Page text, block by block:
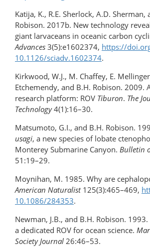
Katija, K., R.E. Sherlock, A.D. Sherman,
Robison. 2017b. New technology
giant larvaceans in oceanic carbon
Advances 3(5):e1602374, https://
10.1126/sciadv.1602374.
Kirkwood, W.J., M. Chaffey, E.
Etchemendy, and B.H. Robison. 2009.
research platform: ROV Tiburon. The
Technology4(1):16–30.
Matsumoto, G.I., and B.H. Robison.
usagi, a new species of lobate
Monterey Submarine Canyon. Bulletin
51:19–29.
Moynihan, M. 1985. Why are
American Naturalist125(3):465–469,
10.1086/284353.
Newman, J.B., and B.H. Robison.
a dedicated ROV for ocean science.
Society Journal 26:46–53.